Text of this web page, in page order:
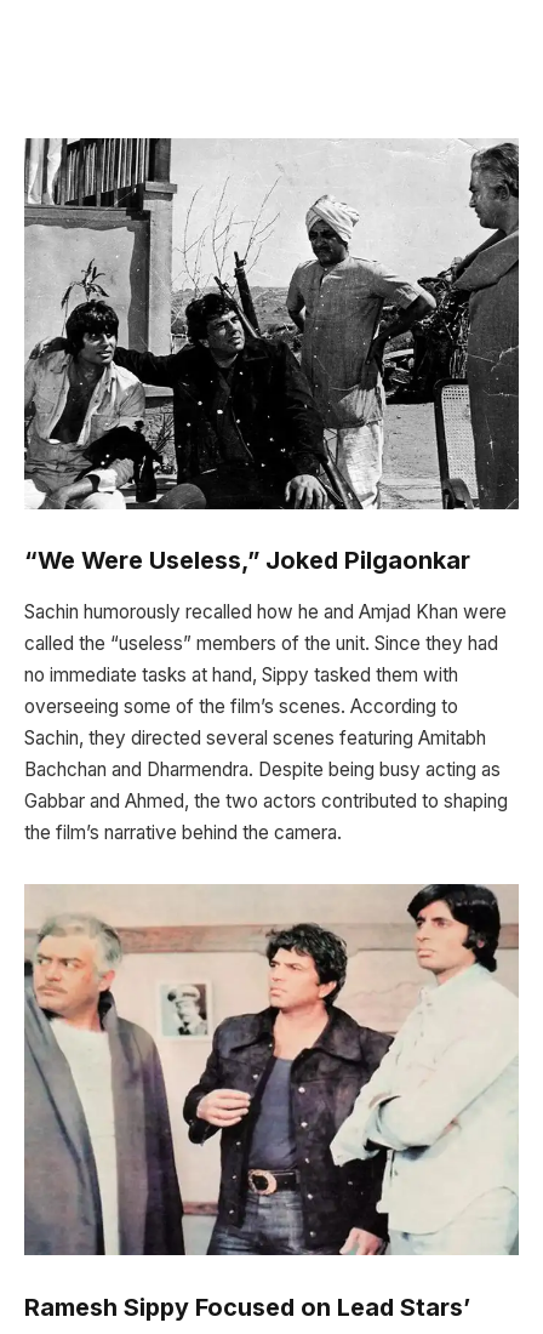
“We Were Useless,” Joked Pilgaonkar
Sachin humorously recalled how he and Amjad Khan were
called the “useless” members of the unit. Since they had
no immediate tasks at hand, Sippy tasked them with
overseeing some of the film’s scenes. According to
Sachin, they directed several scenes featuring Amitabh
Bachchan and Dharmendra. Despite being busy acting as
Gabbar and Ahmed, the two actors contributed to shaping
the film’s narrative behind the camera.
Ramesh Sippy Focused on Lead Stars’